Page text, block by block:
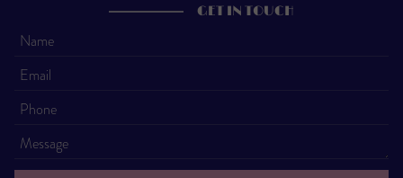
GET IN TOUCH